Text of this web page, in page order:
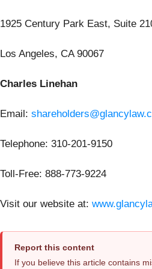
1925 Century Park East, Suite
Los Angeles, CA 90067
Charles Linehan
Email:
Telephone: 310-201-9150
Toll-Free: 888-773-9224
Visit our website at:
Report this content
If you believe this article contains